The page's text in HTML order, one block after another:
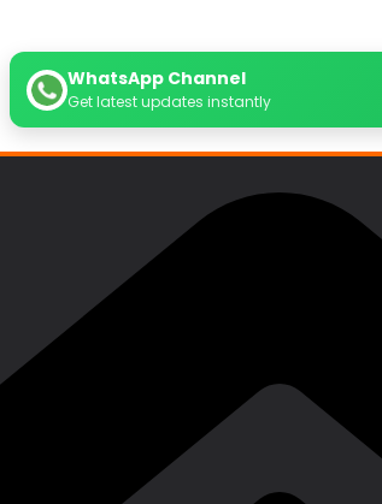
WhatsApp Channel
Get latest updates instantly